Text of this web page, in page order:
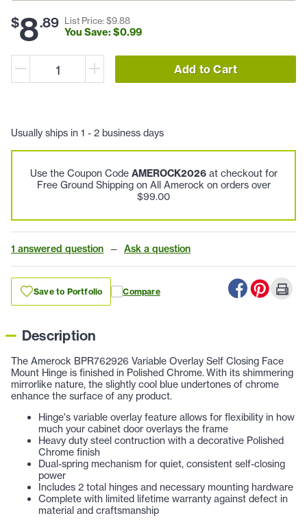
$8.89 List Price: $9.88
You Save: $0.99
Add to Cart
Usually ships in 1 - 2 business days
Use the Coupon Code AMEROCK2026at checkout for
Free Ground Shipping on All Amerock on orders over
$99.00
1 answered question — Ask a question
Save to Portfolio Compare
Description
The Amerock BPR762926 Variable Overlay Self Closing Face
Mount Hinge is finished in Polished Chrome. With its shimmering
mirrorlike nature, the slightly cool blue undertones of chrome
enhance the surface of any product.
Hinge's variable overlay feature allows for flexibility in how
much your cabinet door overlays the frame
Heavy duty steel contruction with a decorative Polished
Chrome finish
Dual-spring mechanism for quiet, consistent self-closing
power
Includes 2 total hinges and necessary mounting hardware
Complete with limited lifetime warranty against defect in
material and craftsmanship